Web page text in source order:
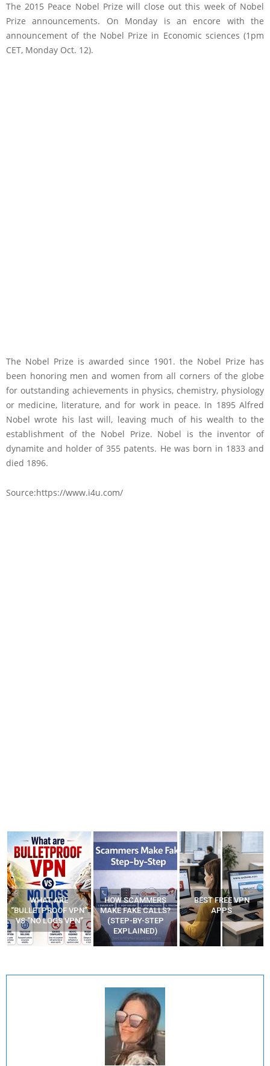
The 2015 Peace Nobel Prize will close out this week of Nobel
Prize announcements. On Monday is an encore with the
announcement of the Nobel Prize in Economic sciences (1pm
CET, Monday Oct. 12).
The Nobel Prize is awarded since 1901. the Nobel Prize has
been honoring men and women from all corners of the globe
for outstanding achievements in physics, chemistry, physiology
or medicine, literature, and for work in peace. In 1895 Alfred
Nobel wrote his last will, leaving much of his wealth to the
establishment of the Nobel Prize. Nobel is the inventor of
dynamite and holder of 355 patents. He was born in 1833 and
died 1896.
Source:https://www.i4u.com/
WHAT ARE
“BULLETPROOF VPN”
VS “NO LOGS VPN”
HOW SCAMMERS
MAKE FAKE CALLS?
(STEP-BY-STEP
EXPLAINED)
BEST FREE VPN
APPS